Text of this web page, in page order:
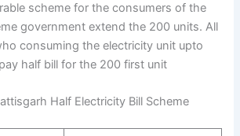
scheme for the consumers of the
government extend the 200 units. All
consuming the electricity unit upto
half bill for the 200 first unit
Half Electricity Bill Scheme